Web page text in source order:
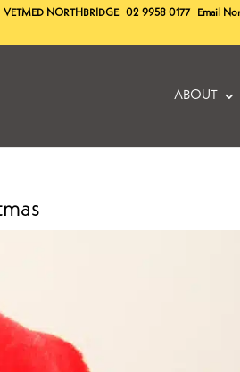
VETMED NORTHBRIDGE 02 9958 0177 Email
ABOUT